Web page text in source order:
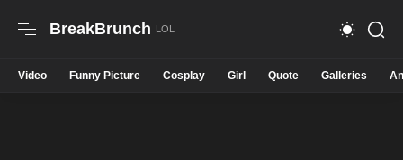
BreakBrunch
Video Funny Picture Cosplay Girl Quote Galleries